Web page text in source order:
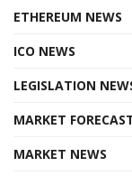
ETHEREUM NEWS
ICO NEWS
LEGISLATION
MARKET
MARKET NEWS